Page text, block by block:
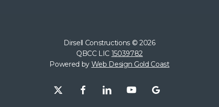
Dirsell Constructions ©2026
QBCC LIC 15039782
Powered by Web Design Gold Coast
x-
facebooklinkedin youtubegoogle-